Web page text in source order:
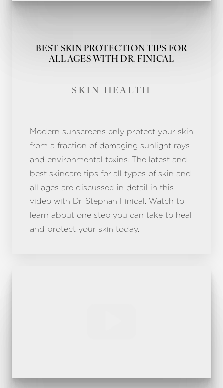
BEST SKIN PROTECTION TIPS FOR
ALL AGES WITH DR. FINICAL
SKIN HEALTH
Modern sunscreens only protect your skin
from a fraction of damaging sunlight rays
and environmental toxins. The latest and
best skincare tips for all types of skin and
all ages are discussed in detail in this
video with Dr. Stephan Finical. Watch to
learn about one step you can take to heal
and protect your skin today.